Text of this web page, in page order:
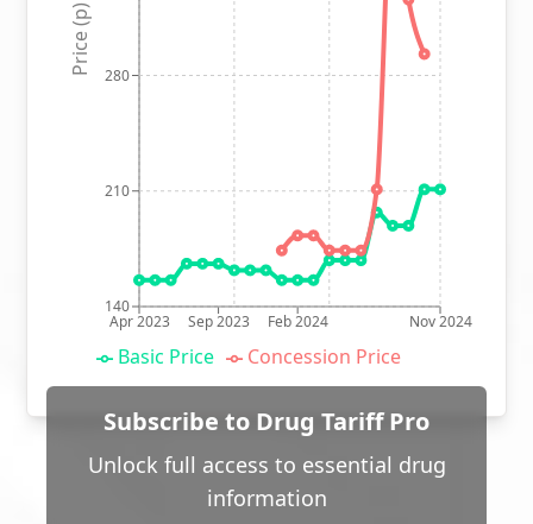
Apr 2023 Sep 2023 Feb 2024 Nov 2024
140
210
280
Price (p)
Basic Price Concession Price
Subscribe to Drug Tariff Pro
Unlock full access to essential drug
information